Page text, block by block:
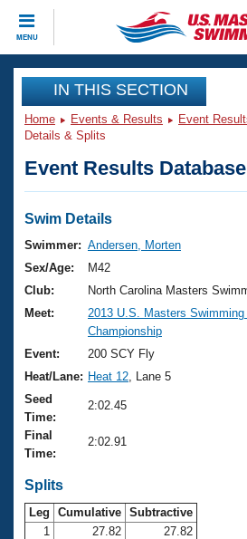
MENU
CLOSE
Training
Workout Library
Articles And Videos
Swimming 101
Training Plans
Swimming Guides
Video Stroke Analysis
Club Finder
Workout Tracking
SWIMMER Magazine
Events
Virtual And Fitness Events
2026 Summer Nationals
National Championships
Results And Rankings
Records
Eligibility Policy
Club Finder
Workout Library
About Us
What Is Masters Swimming?
USMS Community
Logo Merchandise
Open Water Central
Join
IN THIS SECTION
Home Events & Results Event
Details & Splits
Event Results
Swim Details
Swimmer: Andersen, Morten
Sex/Age:
M42
Club:
North Carolina Masters
Meet:
2013 U.S. Masters Swimming
Championship
Event:
200 SCY Fly
Heat/Lane: Heat 12 , Lane 5
Seed
Time:
2:02.45
Final
Time:
2:02.91
Splits
Leg Cumulative Subtractive
1
27.82
27.82